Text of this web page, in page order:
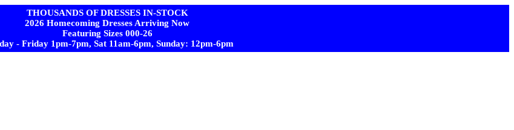
THOUSANDS OF DRESSES IN-STOCK
2026 Homecoming Dresses Arriving Now
Featuring Sizes 000-26
- Friday 1pm-7pm, Sat 11am-6pm, Sunday: 12pm-6pm